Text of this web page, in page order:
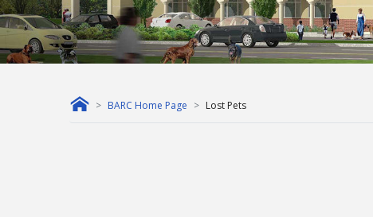
BARC Home Page Lost Pets